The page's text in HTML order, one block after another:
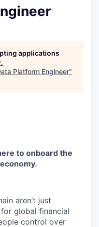
applications
.
Platform Engineer"
to onboard the
aren’t just
global financial
control over